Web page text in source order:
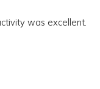
was excellent.
activity was
activity was